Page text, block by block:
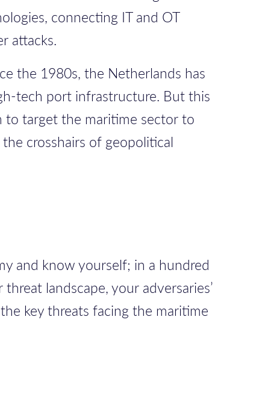
connecting IT and OT
attacks.
the 1980s, the Netherlands has
tech port infrastructure. But this
to target the maritime sector to
crosshairs of geopolitical
and know yourself; in a hundred
landscape, your adversaries’
key threats facing the maritime